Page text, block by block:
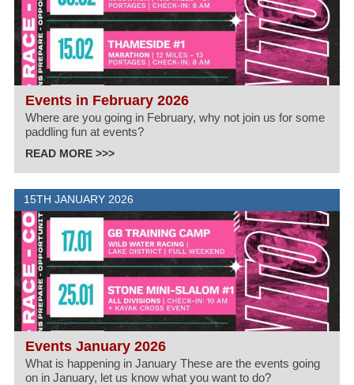
Events in February 2026
Where are you going in February, why not join us for some
paddling fun at events?
READ MORE >>>
15TH JANUARY 2026
Events January 2026
What is happening in January These are the events going
on in January, let us know what you want to do?